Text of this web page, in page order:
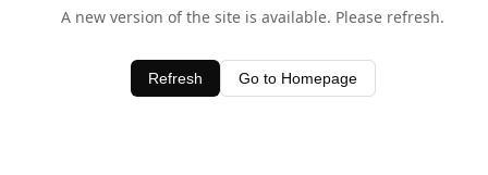
A new version of the site is available. Please refresh.
Refresh Go to Homepage